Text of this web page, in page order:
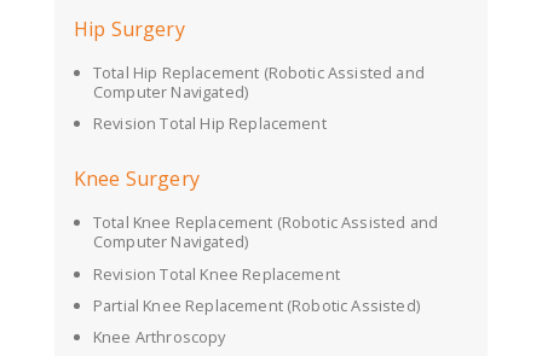
Hip Surgery
Total Hip Replacement (Robotic Assisted and
Computer Navigated)
Revision Total Hip Replacement
Knee Surgery
Total Knee Replacement (Robotic Assisted and
Computer Navigated)
Revision Total Knee Replacement
Partial Knee Replacement (Robotic Assisted)
Knee Arthroscopy